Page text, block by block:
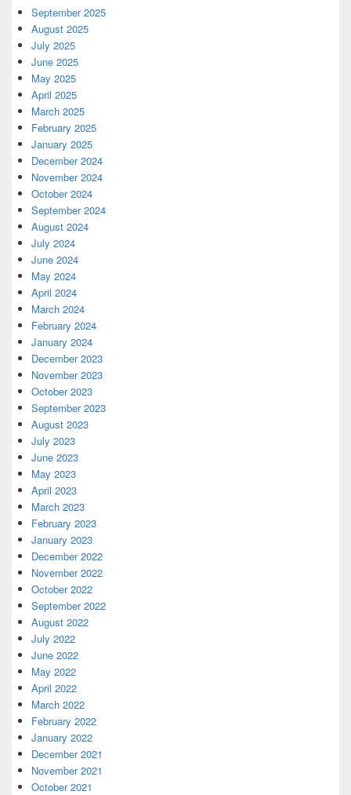
September 2025
August 2025
July 2025
June 2025
May 2025
April 2025
March 2025
February 2025
January 2025
December 2024
November 2024
October 2024
September 2024
August 2024
July 2024
June 2024
May 2024
April 2024
March 2024
February 2024
January 2024
December 2023
November 2023
October 2023
September 2023
August 2023
July 2023
June 2023
May 2023
April 2023
March 2023
February 2023
January 2023
December 2022
November 2022
October 2022
September 2022
August 2022
July 2022
June 2022
May 2022
April 2022
March 2022
February 2022
January 2022
December 2021
November 2021
October 2021